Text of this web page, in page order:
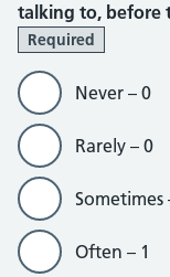
talking to, before
Required
Never – 0
Rarely – 0
Sometimes
Often – 1